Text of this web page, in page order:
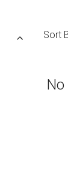
Sort